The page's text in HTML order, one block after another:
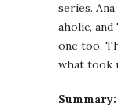
series.
aholic,
one too.
what took
Summary: